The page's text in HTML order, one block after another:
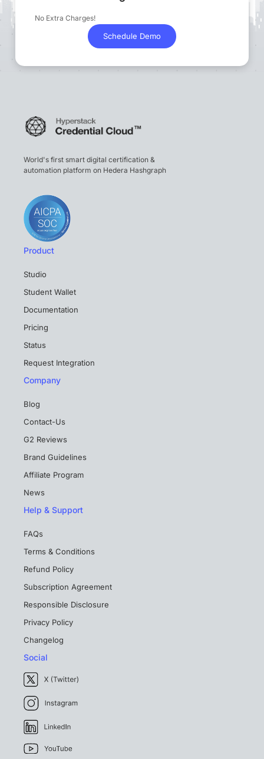
No Extra Charges!
Schedule Demo
World's first smart digital certification &
automation platform on Hedera Hashgraph
Product
Studio
Student Wallet
Documentation
Pricing
Status
Request Integration
Company
Blog
Contact-Us
G2 Reviews
Brand Guidelines
Affiliate Program
News
Help & Support
FAQs
Terms & Conditions
Refund Policy
Subscription Agreement
Responsible Disclosure
Privacy Policy
Changelog
Social